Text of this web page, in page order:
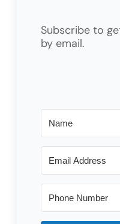
Subscribe to
by email.